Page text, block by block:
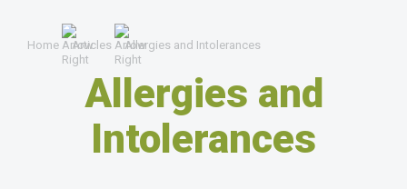
Home Articles Allergies and Intolerances
Allergies and
Intolerances